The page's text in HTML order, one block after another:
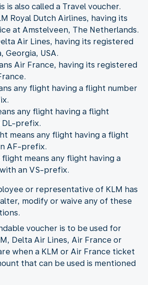
is also called a Travel voucher.
Royal Dutch Airlines, having its
at Amstelveen, The Netherlands.
Air Lines, having its registered
Georgia, USA.
Air France, having its registered
any flight having a flight number
any flight having a flight
DL-prefix.
means any flight having a flight
AF-prefix.
means any flight having a
an VS-prefix.
or representative of KLM has
modify or waive any of these
voucher is to be used for
Delta Air Lines, Air France or
when a KLM or Air France ticket
that can be used is mentioned